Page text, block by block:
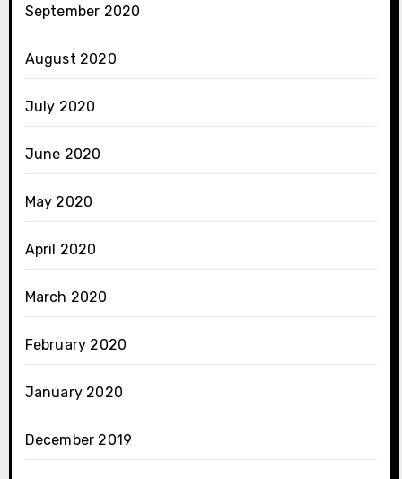
September 2020
August 2020
July 2020
June 2020
May 2020
April 2020
March 2020
February 2020
January 2020
December 2019